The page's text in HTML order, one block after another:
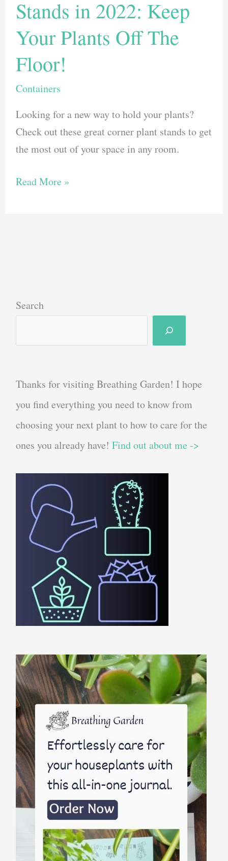
Stands in 2022: Keep
Your Plants Off The
Floor!
Containers
Looking for a new way to hold your plants?
Check out these great corner plant stands to get
the most out of your space in any room.
The
Keep
Your
Floor!
Read More »
Search
Thanks for visiting Breathing Garden! I hope
you find everything you need to know from
choosing your next plant to how to care for the
ones you already have! Find out about me ->